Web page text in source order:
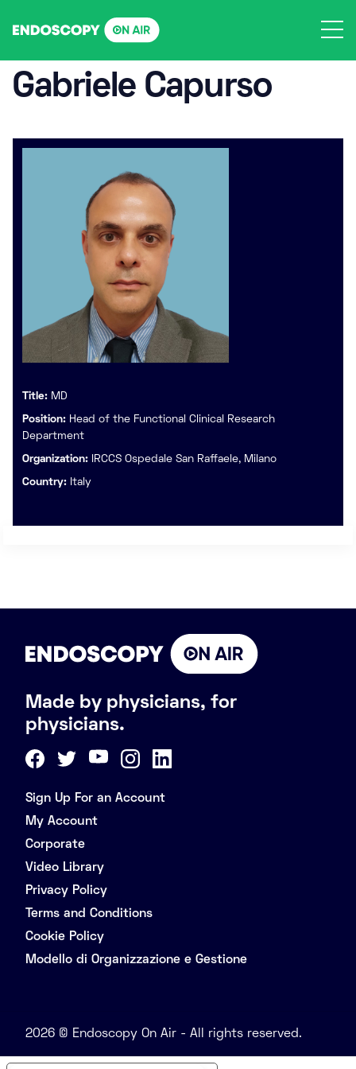
Gabriele Capurso
Title: MD
Position: Head of the Functional Clinical Research
Department
Organization: IRCCS Ospedale San Raffaele, Milano
Country: Italy
Made by physicians, for
physicians.
Sign Up For an Account
My Account
Corporate
Video Library
Privacy Policy
Terms and Conditions
Cookie Policy
Modello di Organizzazione e Gestione
2026 © Endoscopy On Air - All rights reserved.